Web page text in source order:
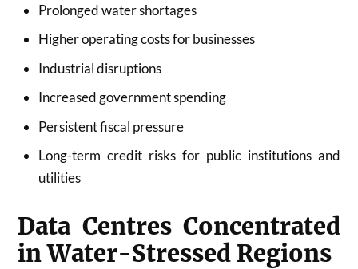
Prolonged water shortages
Higher operating costs for businesses
Industrial disruptions
Increased government spending
Persistent fiscal pressure
Long-term credit risks for public institutions and
utilities
Data Centres Concentrated
in Water-Stressed Regions